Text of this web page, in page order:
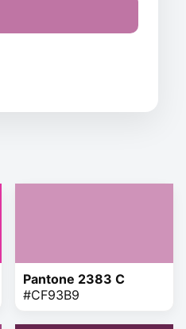
Pantone 2383 C
#CF93B9